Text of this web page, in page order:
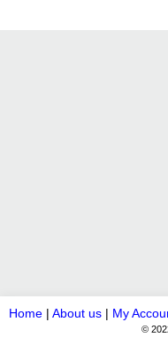
Home | About us | My
©